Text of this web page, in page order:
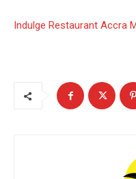
Indulge Restaurant Accra